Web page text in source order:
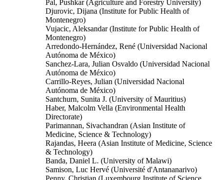
Pal, Pushkar (Agriculture and Forestry University)
Djurovic, Dijana (Institute for Public Health of
Montenegro)
Vujacic, Aleksandar (Institute for Public Health of
Montenegro)
Arredondo-Hernández, René (Universidad Nacional
Autónoma de México)
Sanchez-Lara, Julian Osvaldo (Universidad Nacional
Autónoma de México)
Carrillo-Reyes, Julian (Universidad Nacional
Autónoma de México)
Santchurn, Sunita J. (University of Mauritius)
Haber, Malcolm Vella (Environmental Health
Directorate)
Parimannan, Sivachandran (Asian Institute of
Medicine, Science & Technology)
Rajandas, Heera (Asian Institute of Medicine, Science
& Technology)
Banda, Daniel L. (University of Malawi)
Samison, Luc Hervé (Université d'Antananarivo)
Penny, Christian (Luxembourg Institute of Science